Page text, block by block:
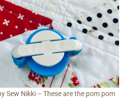
Sew Nikki – These are the pom pom